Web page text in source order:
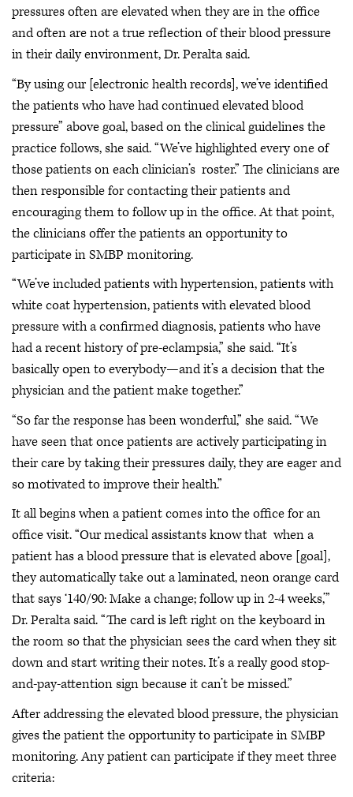
pressures often are elevated when they are in the office
and often are not a true reflection of their blood pressure
in their daily environment, Dr. Peralta said.
“By using our [electronic health records], we’ve identified
the patients who have had continued elevated blood
pressure” above goal, based on the clinical guidelines the
practice follows, she said. “We’ve highlighted every one of
those patients on each clinician’s roster.” The clinicians are
then responsible for contacting their patients and
encouraging them to follow up in the office. At that point,
the clinicians offer the patients an opportunity to
participate in SMBP monitoring.
“We’ve included patients with hypertension, patients with
white coat hypertension, patients with elevated blood
pressure with a confirmed diagnosis, patients who have
had a recent history of pre-eclampsia,” she said. “It’s
basically open to everybody—and it’s a decision that the
physician and the patient make together.”
“So far the response has been wonderful,” she said. “We
have seen that once patients are actively participating in
their care by taking their pressures daily, they are eager and
so motivated to improve their health.”
It all begins when a patient comes into the office for an
office visit. “Our medical assistants know that when a
patient has a blood pressure that is elevated above [goal],
they automatically take out a laminated, neon orange card
that says ‘140/90: Make a change; follow up in 2-4 weeks,’”
Dr. Peralta said. “The card is left right on the keyboard in
the room so that the physician sees the card when they sit
down and start writing their notes. It’s a really good stop-
and-pay-attention sign because it can’t be missed.”
After addressing the elevated blood pressure, the physician
gives the patient the opportunity to participate in SMBP
monitoring. Any patient can participate if they meet three
criteria: